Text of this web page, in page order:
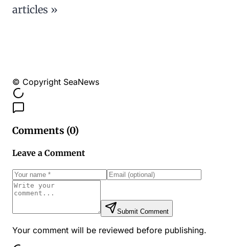
articles »
© Copyright SeaNews
Comments (0)
Leave a Comment
Submit Comment
Your comment will be reviewed before publishing.